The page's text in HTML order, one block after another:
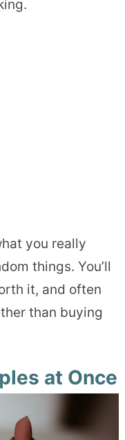
you really
things. You’ll
it, and often
than buying
at Once